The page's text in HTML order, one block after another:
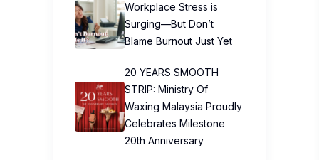
Workplace Stress is
Surging—But Don’t
Blame Burnout Just Yet
20 YEARS SMOOTH
STRIP: Ministry Of
Waxing Malaysia Proudly
Celebrates Milestone
20th Anniversary